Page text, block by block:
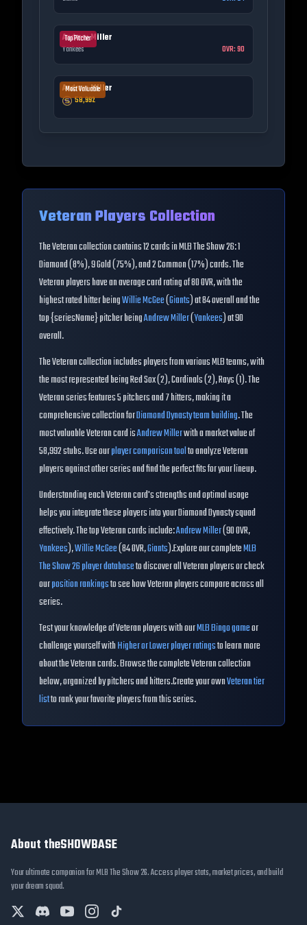
Top Pitcher
Andrew Miller
Yankees OVR:90
Most Valuable
Andrew Miller
58,992
VeteranPlayers Collection
TheVeterancollection contains12cards in MLB The Show 26:1
Diamond (8%), 9 Gold (75%), and 2 Common (17%) cards. The
Veteranplayers have an average card rating of80OVR, with the
highest rated hitter beingWillie McGee(Giants) at84overalland the
top {seriesName} pitcher beingAndrew Miller(Yankees) at90
overall.
TheVeterancollection includes players from various MLB teams, with
the most represented beingRed Sox (2), Cardinals (2), Rays (1). The
Veteranseries features5pitchers and7hitters, making it a
comprehensive collection forDiamond Dynasty team building.The
most valuable Veteran card isAndrew Millerwith a market value of
58,992stubs.Use ourplayer comparison toolto analyzeVeteran
players against other series and find the perfect fits for your lineup.
Understanding eachVeterancard's strengths and optimal usage
helps you integrate these players into your Diamond Dynasty squad
effectively. The topVeterancards include:Andrew Miller(90OVR,
Yankees),Willie McGee(84OVR,Giants).Explore our completeMLB
The Show 26 player databaseto discover allVeteranplayers or check
ourposition rankingsto see howVeteranplayers compare across all
series.
Test your knowledge ofVeteranplayers with ourMLB Bingo gameor
challenge yourself withHigher or Lower player ratingsto learn more
about theVeterancards. Browse the completeVeterancollection
below, organized by pitchers and hitters.Create your ownVeterantier
listto rank your favorite players from this series.
About theSHOWBASE
Your ultimate companion for MLB The Show 26. Access player stats, market prices, and build
your dream squad.